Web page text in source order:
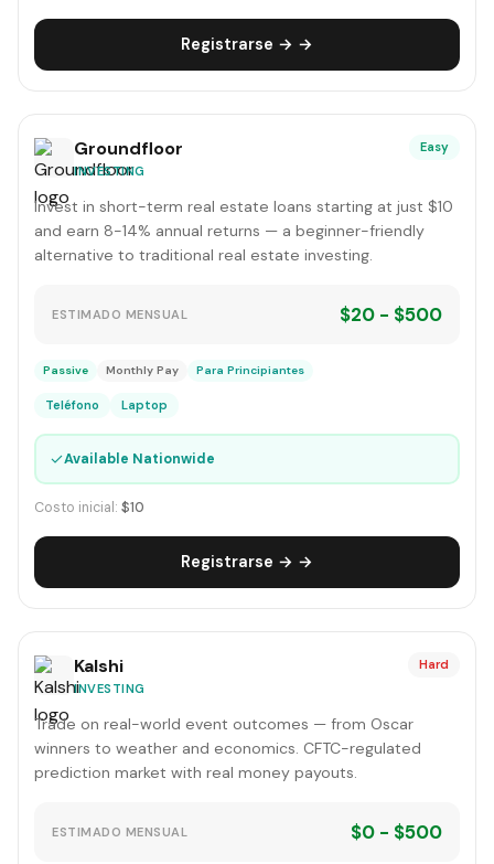
Registrarse → →
Groundfloor
INVESTING
Easy
Invest in short-term real estate loans starting at just $10
and earn 8-14% annual returns — a beginner-friendly
alternative to traditional real estate investing.
ESTIMADO MENSUAL $20 - $500
Passive Monthly Pay Para Principiantes
Teléfono Laptop
✓Available Nationwide
Costo inicial: $10
Registrarse → →
Kalshi
INVESTING
Hard
Trade on real-world event outcomes — from Oscar
winners to weather and economics. CFTC-regulated
prediction market with real money payouts.
ESTIMADO MENSUAL $0 - $500